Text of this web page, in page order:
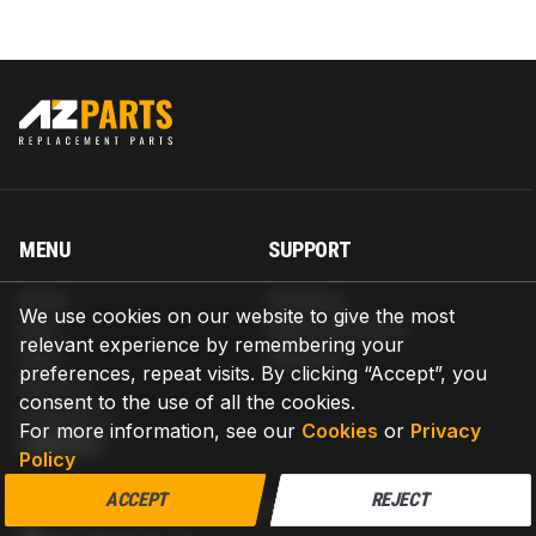
We use cookies on our website to give the most
relevant experience by remembering your
preferences, repeat visits. By clicking “Accept”, you
consent to the use of all the cookies.
For more information, see our Cookies or Privacy
Policy
ACCEPT REJECT
MENU
Blog
Help
About us
Contact us
SUPPORT
Return & Refund
Warranty
CONTACT
AZPARTS CORP.
8 The Green, Ste A, Dover, Delaware 19901-3618, United States